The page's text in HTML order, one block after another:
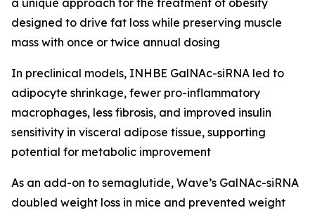
a unique approach for the treatment of obesity
designed to drive fat loss while preserving muscle
mass with once or twice annual dosing
In preclinical models, INHBE GalNAc-siRNA led to
adipocyte shrinkage, fewer pro-inflammatory
macrophages, less fibrosis, and improved insulin
sensitivity in visceral adipose tissue, supporting
potential for metabolic improvement
As an add-on to semaglutide, Wave’s GalNAc-siRNA
doubled weight loss in mice and prevented weight